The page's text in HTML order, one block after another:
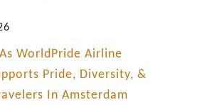
WorldPride Airline
Pride, Diversity, &
In Amsterdam